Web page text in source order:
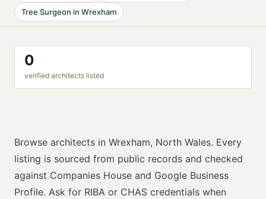
Tree Surgeon inWrexham
0
verified architects listed
Browse architects in Wrexham, North Wales. Every
listing is sourced from public records and checked
against Companies House and Google Business
Profile. Ask for RIBA or CHAS credentials when